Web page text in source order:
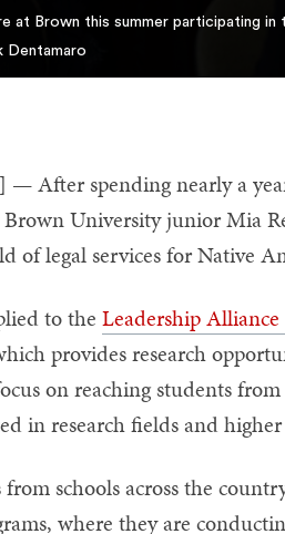
Brown this summer participating in
Dentamaro
— After spending nearly a
University junior Mia
of legal services for Native
to the Leadership
provides research
on reaching students from
in research fields and
schools across the
where they are